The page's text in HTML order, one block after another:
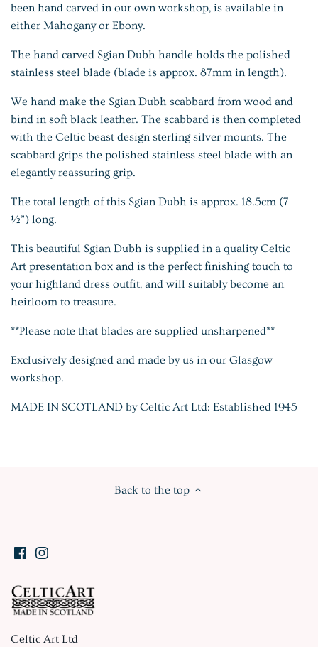
been hand carved in our own workshop, is available in
either Mahogany or Ebony.
The hand carved Sgian Dubh handle holds the polished
stainless steel blade (blade is approx. 87mm in length).
We hand make the Sgian Dubh scabbard from wood and
bind in soft black leather. The scabbard is then completed
with the Celtic beast design sterling silver mounts. The
scabbard grips the polished stainless steel blade with an
elegantly reassuring grip.
The total length of this Sgian Dubh is approx. 18.5cm (7
½”) long.
This beautiful Sgian Dubh is supplied in a quality Celtic
Art presentation box and is the perfect finishing touch to
your highland dress outfit, and will suitably become an
heirloom to treasure.
**Please note that blades are supplied unsharpened**
Exclusively designed and made by us in our Glasgow
workshop.
MADE IN SCOTLAND by Celtic Art Ltd: Established 1945
Back to the top
Celtic Art Ltd